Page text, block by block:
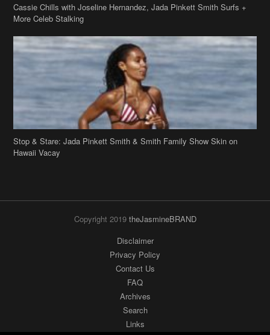
Cassie Chills with Joseline Hernandez, Jada Pinkett Smith Surfs +
More Celeb Stalking
Stop & Stare: Jada Pinkett Smith & Smith Family Show Skin on
Hawaii Vacay
Copyright 2019 theJasmineBRAND
Disclaimer
Privacy Policy
Contact Us
FAQ
Archives
Search
Links